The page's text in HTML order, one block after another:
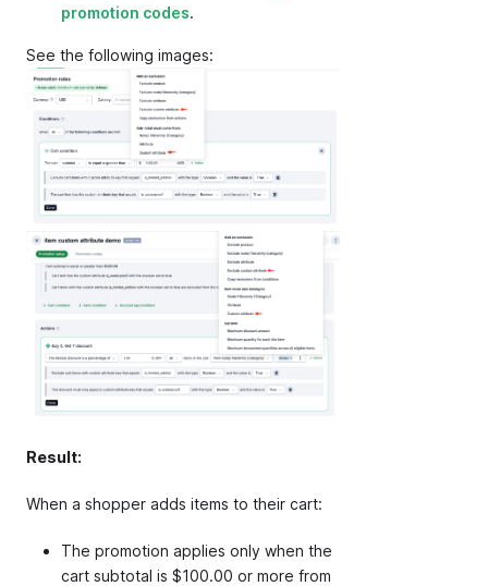
promotion codes.
See the following images:
Result:
When a shopper adds items to their cart:
The promotion applies only when the
cart subtotal is $100.00 or more from